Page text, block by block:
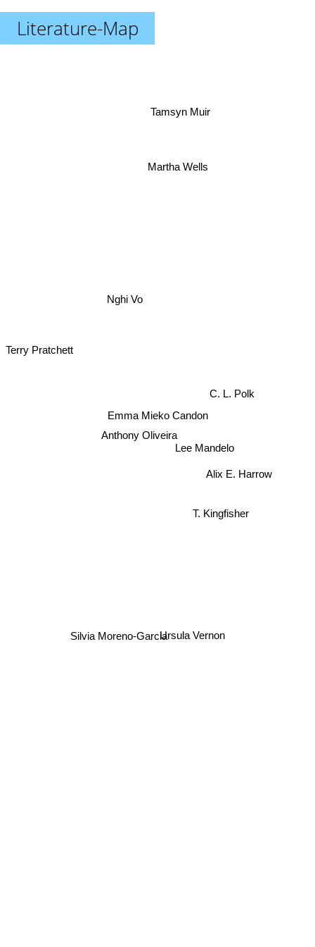
Literature-Map
Emma Mieko Candon
Anthony Oliveira
Lee Mandelo
C. L. Polk
Nghi Vo
Silvia Moreno-GarciaUrsula Vernon
Alix E. Harrow
T. Kingfisher
Tamsyn Muir
Martha Wells
Terry Pratchett